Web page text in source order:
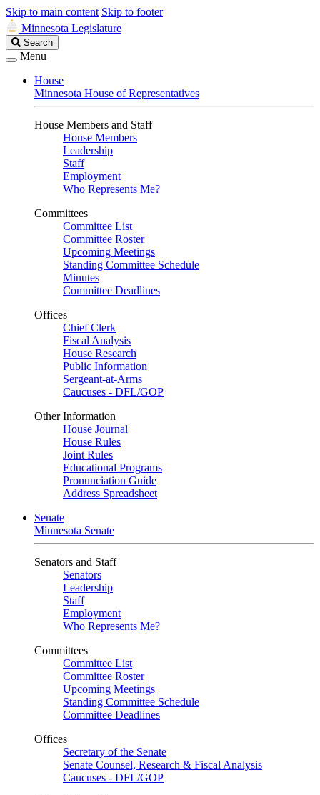
Skip to main content Skip to footer
Minnesota Legislature
Search
Legislature
Search
Menu
House
Minnesota House of Representatives
House Members and Staff
House Members
Leadership
Staff
Employment
Who Represents Me?
Committees
Committee List
Committee Roster
Upcoming Meetings
Standing Committee Schedule
Minutes
Committee Deadlines
Offices
Chief Clerk
Fiscal Analysis
House Research
Public Information
Sergeant-at-Arms
Caucuses - DFL/GOP
Other Information
House Journal
House Rules
Joint Rules
Educational Programs
Pronunciation Guide
Address Spreadsheet
Senate
Minnesota Senate
Senators and Staff
Senators
Leadership
Staff
Employment
Who Represents Me?
Committees
Committee List
Committee Roster
Upcoming Meetings
Standing Committee Schedule
Committee Deadlines
Offices
Secretary of the Senate
Senate Counsel, Research & Fiscal Analysis
Caucuses - DFL/GOP